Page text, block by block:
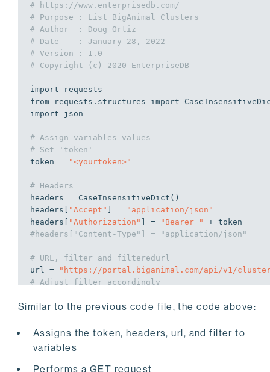
# https://www.enterprisedb.com/
# Purpose : List BigAnimal Clusters
# Author  : Doug Ortiz
# Date    : January 28, 2022
# Version : 1.0
# Copyright (c) 2020 EnterpriseDB
import
from requests.structures import
import json
# Assign variables values
# Set 'token'
token =
"<yourtoken>"
# Headers
headers = CaseInsensitiveDict()
headers[
"Accept" ] =
"application/json"
headers[
"Authorization" ] = "Bearer "
#headers["Content-Type"] = "application/json"
# URL, filter and filteredurl
url =
"https://portal.biganimal.com/api/v1/
# Adjust filter accordingly
filteredurl = url+filter
# Perform API Get Request
:
response.raise_for_status()
Similar to the previous code file, the code above:
Assigns the token, headers, url, and filter to
variables
Performs a GET request